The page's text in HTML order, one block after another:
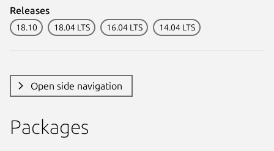
Releases
18.10 18.04 LTS 16.04 LTS 14.04 LTS
Open side navigation
Packages